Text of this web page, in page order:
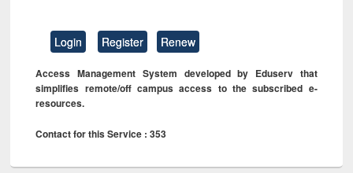
Login Register Renew
Access Management System developed by Eduserv that
simplifies remote/off campus access to the subscribed e-
resources.
Contact for this Service : 353